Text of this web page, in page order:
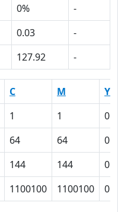
0%
-
0.03
-
127.92 -
C M
Y
1 1
0
64 64
0
144 144
0
1100100 1100100 0